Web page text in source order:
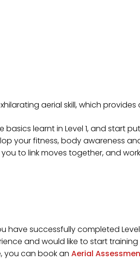
aerial skill, which
basics learnt in Level 1, and start
your fitness, body awareness
to link moves together, and
have successfully completed
and would like to start
you can book an Aerial